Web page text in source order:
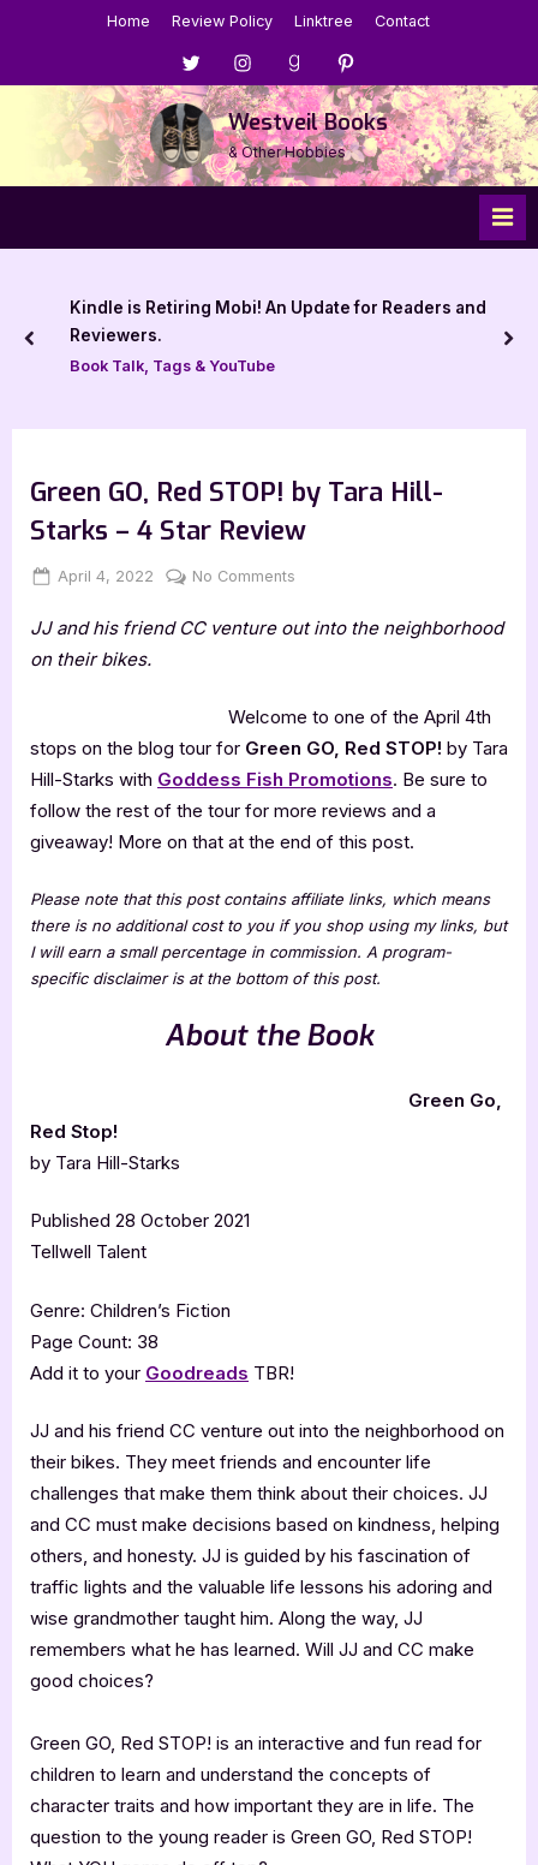
Home Review Policy Linktree Contact
Menu
Item
Menu
Item
Menu
Item
Menu
Item
Westveil Books
& Other Hobbies
Kindle is Retiring Mobi! An Update for Readers and
Reviewers.
Book Talk, Tags & YouTube
prev
Green GO, Red STOP! by Tara Hill-
Starks – 4 Star Review
Posted
April 4, 2022 By
Jenna
No Comments
GO,
Hill-
Starks
–
4
Review
JJ and his friend CC venture out into the neighborhood
on their bikes.
Welcome to one of the April 4th
stops on the blog tour for Green GO, Red STOP! by Tara
Hill-Starks with Goddess Fish Promotions. Be sure to
follow the rest of the tour for more reviews and a
giveaway! More on that at the end of this post.
Please note that this post contains affiliate links, which means
there is no additional cost to you if you shop using my links, but
I will earn a small percentage in commission. A program-
specific disclaimer is at the bottom of this post.
About the Book
Green Go,
Red Stop!
by Tara Hill-Starks
Published 28 October 2021
Tellwell Talent
Genre: Children’s Fiction
Page Count: 38
Add it to your Goodreads TBR!
JJ and his friend CC venture out into the neighborhood on
their bikes. They meet friends and encounter life
challenges that make them think about their choices. JJ
and CC must make decisions based on kindness, helping
others, and honesty. JJ is guided by his fascination of
traffic lights and the valuable life lessons his adoring and
wise grandmother taught him. Along the way, JJ
remembers what he has learned. Will JJ and CC make
good choices?
Green GO, Red STOP! is an interactive and fun read for
children to learn and understand the concepts of
character traits and how important they are in life. The
question to the young reader is Green GO, Red STOP!